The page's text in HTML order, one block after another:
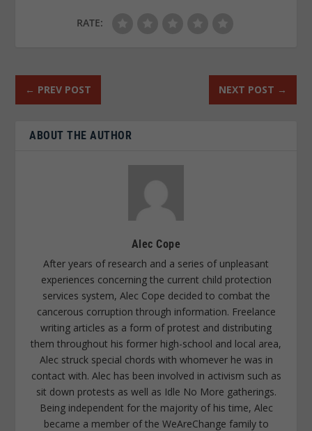
RATE:
← PREV POST NEXT POST →
ABOUT THE AUTHOR
Alec Cope
After years of research and a series of unpleasant
experiences concerning the current child protection
services system, Alec Cope decided to combat the
cancerous corruption through information. Freelance
writing articles as a form of protest and distributing
them throughout his former high-school and local area,
Alec struck special chords with whomever he was in
contact with. Alec has been involved in activism such as
sit down protests as well as Idle No More gatherings.
Being independent for the majority of his time, Alec
became a member of the WeAreChange family to